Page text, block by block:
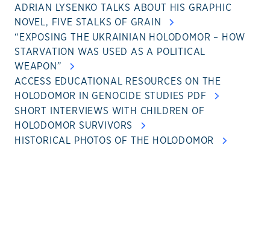
ADRIAN LYSENKO TALKS ABOUT HIS GRAPHIC
NOVEL, FIVE STALKS OF GRAIN
“EXPOSING THE UKRAINIAN HOLODOMOR – HOW
STARVATION WAS USED AS A POLITICAL
WEAPON”
ACCESS EDUCATIONAL RESOURCES ON THE
HOLODOMOR IN GENOCIDE STUDIES PDF
SHORT INTERVIEWS WITH CHILDREN OF
HOLODOMOR SURVIVORS
HISTORICAL PHOTOS OF THE HOLODOMOR